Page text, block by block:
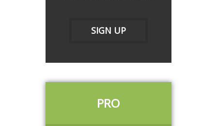
SIGN UP
PRO